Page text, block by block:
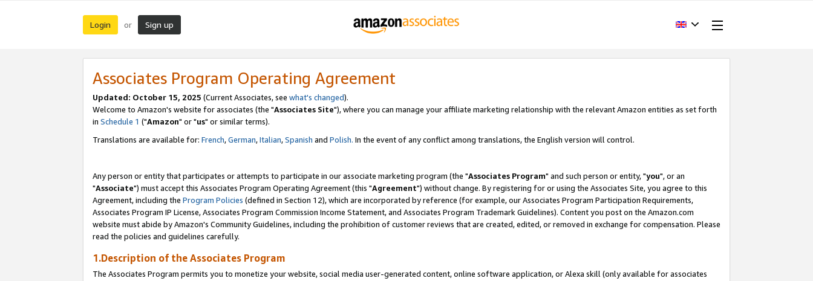
Login or Sign up
Associates Program Operating Agreement
Updated: October 15, 2025 (Current Associates, see what's changed).
Welcome to Amazon's website for associates (the "Associates Site"), where you can manage your affiliate marketing relationship with the relevant Amazon entities as set forth
in Schedule 1 ("Amazon" or "us" or similar terms).
Translations are available for: French,German,Italian,Spanish and Polish. In the event of any conflict among translations, the English version will control.
Any person or entity that participates or attempts to participate in our associate marketing program (the "Associates Program" and such person or entity, "you", or an
"Associate") must accept this Associates Program Operating Agreement (this "Agreement") without change. By registering for or using the Associates Site, you agree to this
Agreement, including the Program Policies (defined in Section 12), which are incorporated by reference (for example, our Associates Program Participation Requirements,
Associates Program IP License, Associates Program Commission Income Statement, and Associates Program Trademark Guidelines). Content you post on the Amazon.com
website must abide by Amazon's Community Guidelines, including the prohibition of customer reviews that are created, edited, or removed in exchange for compensation. Please
read the policies and guidelines carefully.
1.Description of the Associates Program
The Associates Program permits you to monetize your website, social media user-generated content, online software application, or Alexa skill (only available for associates